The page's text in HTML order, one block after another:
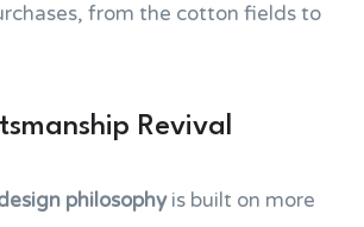
from the cotton fields to
Revival
philosophyis built on more